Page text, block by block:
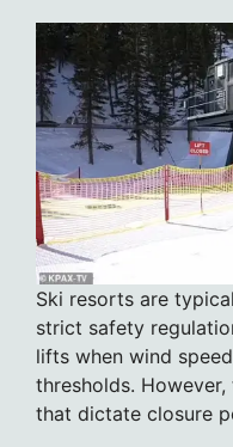
Ski resorts are
strict safety
lifts when wind
thresholds.
that dictate closure